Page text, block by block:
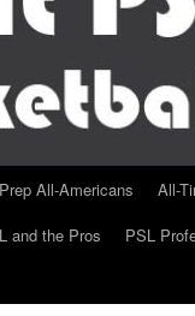
All-Americans
All-
and the Pros
PSL